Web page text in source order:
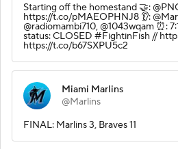
Starting off the homestand 🤝:
https://t.co/pMAEOPHNJ8 👂:
@radiomambi710, @1043wqam ⏰:
status: CLOSED #FightinFish //
https://t.co/b67SXPU5c2
Miami Marlins
@Marlins
FINAL: Marlins 3, Braves 11